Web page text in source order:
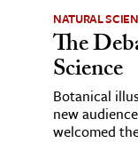
NATURAL
The
Science
Botanical
new
welcomed